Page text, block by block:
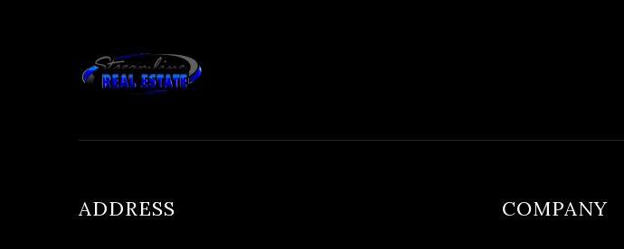
ADDRESS COMPANY